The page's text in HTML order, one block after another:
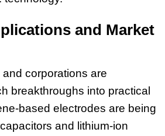
and Market
corporations are
breakthroughs into practical
based electrodes are being
and lithium-ion